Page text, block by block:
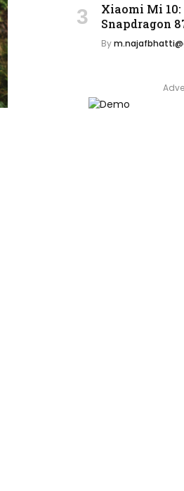
Xiaomi Mi
Snapdragon
By